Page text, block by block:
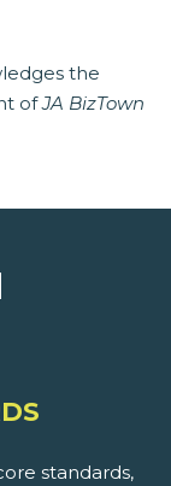
the
ofJA BizTown
standards,